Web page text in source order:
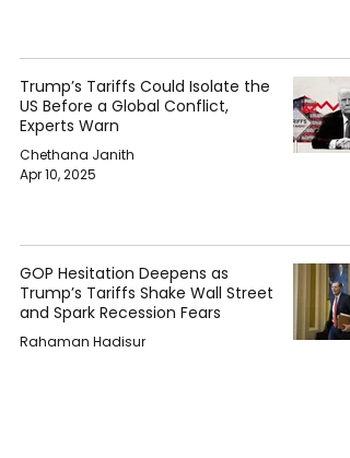
Trump’s Tariffs Could Isolate the
US Before a Global Conflict,
Experts Warn
Chethana Janith
Apr 10, 2025
GOP Hesitation Deepens as
Trump’s Tariffs Shake Wall Street
and Spark Recession Fears
Rahaman Hadisur